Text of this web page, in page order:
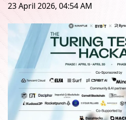
23 April 2026, 04:54 AM